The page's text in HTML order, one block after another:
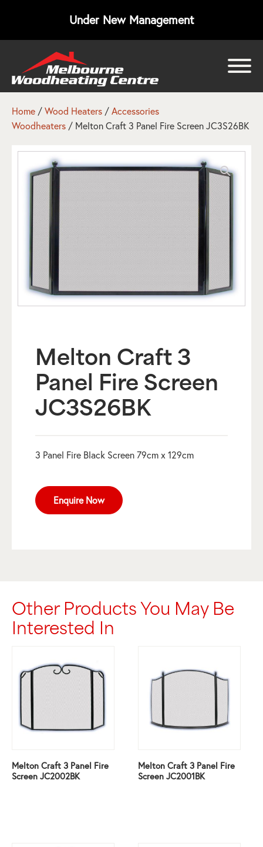
Under New Management
Home / Wood Heaters / Accessories
Woodheaters / Melton Craft 3 Panel Fire Screen JC3S26BK
Melton Craft 3
Panel Fire Screen
JC3S26BK
3 Panel Fire Black Screen 79cm x 129cm
Enquire Now
Other Products You May Be
Interested In
Melton Craft 3 Panel Fire
Screen JC2002BK
Melton Craft 3 Panel Fire
Screen JC2001BK